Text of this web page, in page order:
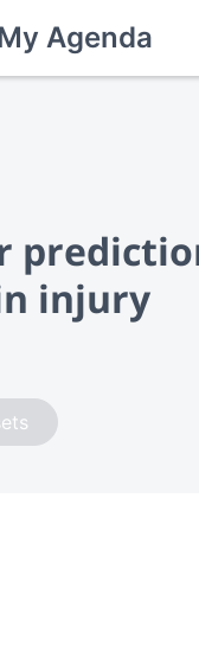
Agenda
injury